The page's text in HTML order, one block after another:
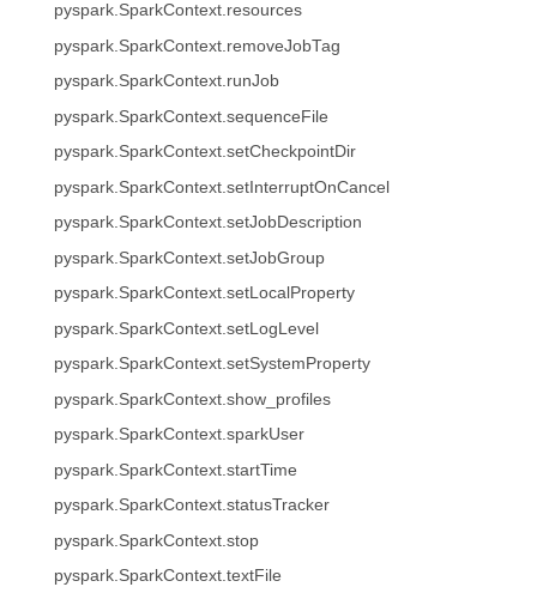
pyspark.SparkContext.resources
pyspark.SparkContext.removeJobTag
pyspark.SparkContext.runJob
pyspark.SparkContext.sequenceFile
pyspark.SparkContext.setCheckpointDir
pyspark.SparkContext.setInterruptOnCancel
pyspark.SparkContext.setJobDescription
pyspark.SparkContext.setJobGroup
pyspark.SparkContext.setLocalProperty
pyspark.SparkContext.setLogLevel
pyspark.SparkContext.setSystemProperty
pyspark.SparkContext.show_profiles
pyspark.SparkContext.sparkUser
pyspark.SparkContext.startTime
pyspark.SparkContext.statusTracker
pyspark.SparkContext.stop
pyspark.SparkContext.textFile